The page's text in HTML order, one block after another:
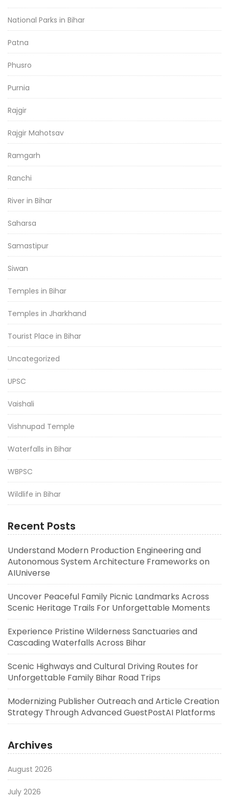
National Parks in Bihar
Patna
Phusro
Purnia
Rajgir
Rajgir Mahotsav
Ramgarh
Ranchi
River in Bihar
Saharsa
Samastipur
Siwan
Temples in Bihar
Temples in Jharkhand
Tourist Place in Bihar
Uncategorized
UPSC
Vaishali
Vishnupad Temple
Waterfalls in Bihar
WBPSC
Wildlife in Bihar
Recent Posts
Understand Modern Production Engineering and
Autonomous System Architecture Frameworks on
AIUniverse
Uncover Peaceful Family Picnic Landmarks Across
Scenic Heritage Trails For Unforgettable Moments
Experience Pristine Wilderness Sanctuaries and
Cascading Waterfalls Across Bihar
Scenic Highways and Cultural Driving Routes for
Unforgettable Family Bihar Road Trips
Modernizing Publisher Outreach and Article Creation
Strategy Through Advanced GuestPostAI Platforms
Archives
August 2026
July 2026